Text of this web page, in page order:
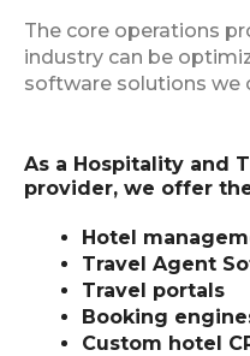
The core operations
industry can be
software solutions we
As a Hospitality and
provider, we offer
Hotel
Travel Agent
Travel portals
Booking
Custom hotel